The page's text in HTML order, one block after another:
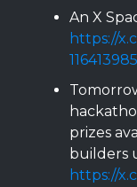
An X
https://
prizes
builders
https://